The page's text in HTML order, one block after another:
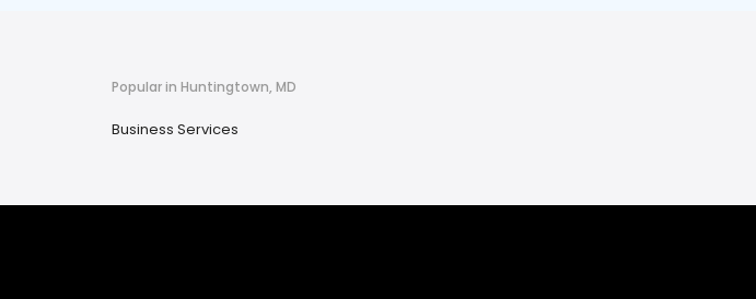
Popular in Huntingtown, MD
Business Services